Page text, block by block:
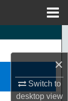
×
Switch to
desktopview